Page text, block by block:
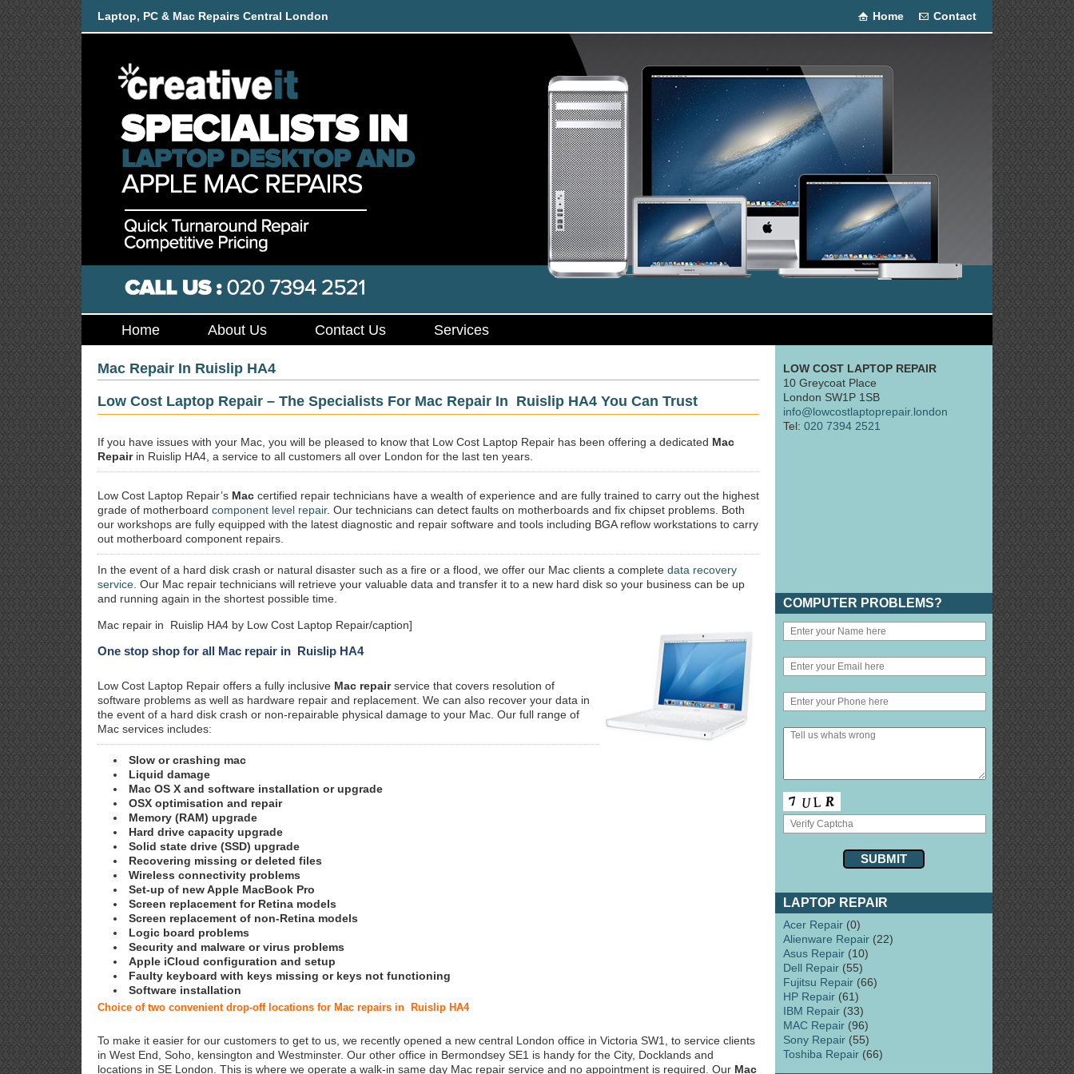
Laptop, PC & Mac Repairs Central London Home Contact
Home About Us Contact Us Services
Mac Repair In Ruislip HA4
Low Cost Laptop Repair – The Specialists For Mac Repair In Ruislip HA4 You Can Trust
If you have issues with your Mac, you will be pleased to know that Low Cost Laptop Repair has been offering a dedicated Mac
Repairin Ruislip HA4, a service to all customers all over London for the last ten years.
Low Cost Laptop Repair’s Mac certified repair technicians have a wealth of experience and are fully trained to carry out the highest
grade of motherboard component level repair. Our technicians can detect faults on motherboards and fix chipset problems. Both
our workshops are fully equipped with the latest diagnostic and repair software and tools including BGA reflow workstations to carry
out motherboard component repairs.
In the event of a hard disk crash or natural disaster such as a fire or a flood, we offer our Mac clients a complete data recovery
service . Our Mac repair technicians will retrieve your valuable data and transfer it to a new hard disk so your business can be up
and running again in the shortest possible time.
Mac repair in Ruislip HA4 by Low Cost Laptop Repair/caption]
One stop shop for all Mac repair in Ruislip HA4
Low Cost Laptop Repair offers a fully inclusive Mac repairservice that covers resolution of
software problems as well as hardware repair and replacement. We can also recover your data in
the event of a hard disk crash or non-repairable physical damage to your Mac. Our full range of
Mac services includes:
Slow or crashing mac
Liquid damage
Mac OS X and software installation or upgrade
OSX optimisation and repair
Memory (RAM) upgrade
Hard drive capacity upgrade
Solid state drive (SSD) upgrade
Recovering missing or deleted files
Wireless connectivity problems
Set-up of new Apple MacBook Pro
Screen replacement for Retina models
Screen replacement of non-Retina models
Logic board problems
Security and malware or virus problems
Apple iCloud configuration and setup
Faulty keyboard with keys missing or keys not functioning
Software installation
Choice of two convenient drop-off locations for Mac repairs in Ruislip HA4
To make it easier for our customers to get to us, we recently opened a new central London office in Victoria SW1, to service clients
in West End, Soho, kensington and Westminster. Our other office in Bermondsey SE1 is handy for the City, Docklands and
locations in SE London. This is where we operate a walk-in same day Mac repair service and no appointment is required. Our Mac
LOW COST LAPTOP REPAIR
10 Greycoat Place
London SW1P 1SB
info@lowcostlaptoprepair.london
Tel: 020 7394 2521
COMPUTER PROBLEMS?
LAPTOP REPAIR
Acer Repair (0)
Alienware Repair (22)
Asus Repair (10)
Dell Repair (55)
Fujitsu Repair (66)
HP Repair (61)
IBM Repair (33)
MAC Repair (96)
Sony Repair (55)
Toshiba Repair (66)